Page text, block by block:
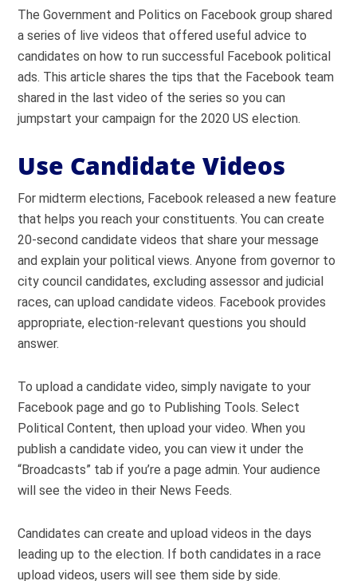
The Government and Politics on Facebook group shared
a series of live videos that offered useful advice to
candidates on how to run successful Facebook political
ads. This article shares the tips that the Facebook team
shared in the last video of the series so you can
jumpstart your campaign for the 2020 US election.
Use Candidate Videos
For midterm elections, Facebook released a new feature
that helps you reach your constituents. You can create
20-second candidate videos that share your message
and explain your political views. Anyone from governor to
city council candidates, excluding assessor and judicial
races, can upload candidate videos. Facebook provides
appropriate, election-relevant questions you should
answer.
To upload a candidate video, simply navigate to your
Facebook page and go to Publishing Tools. Select
Political Content, then upload your video. When you
publish a candidate video, you can view it under the
“Broadcasts” tab if you’re a page admin. Your audience
will see the video in their News Feeds.
Candidates can create and upload videos in the days
leading up to the election. If both candidates in a race
upload videos, users will see them side by side.